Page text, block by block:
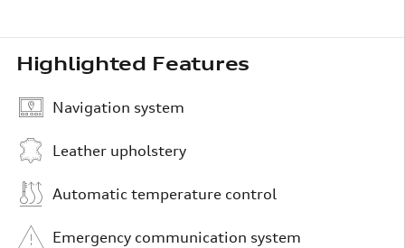
Highlighted Features
Navigation system
Leather upholstery
Automatic temperature control
Emergency communication system